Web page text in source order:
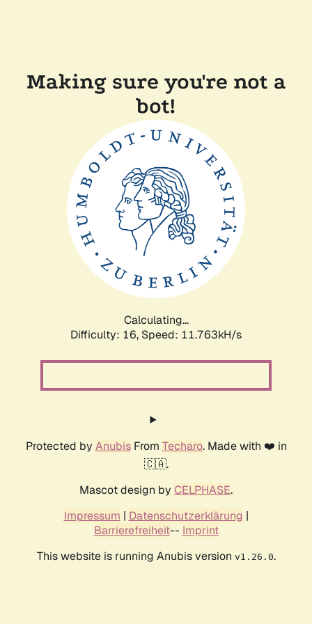
Making sure you're not a
bot!
Calculating...
Difficulty: 16, Speed: 11.763kH/s
Protected by AnubisFrom Techaro. Made with ❤️ in
🇨🇦.
Mascot design by CELPHASE.
Impressum | Datenschutzerklärung |
Barrierefreiheit-- Imprint
This website is running Anubis version v1.26.0.